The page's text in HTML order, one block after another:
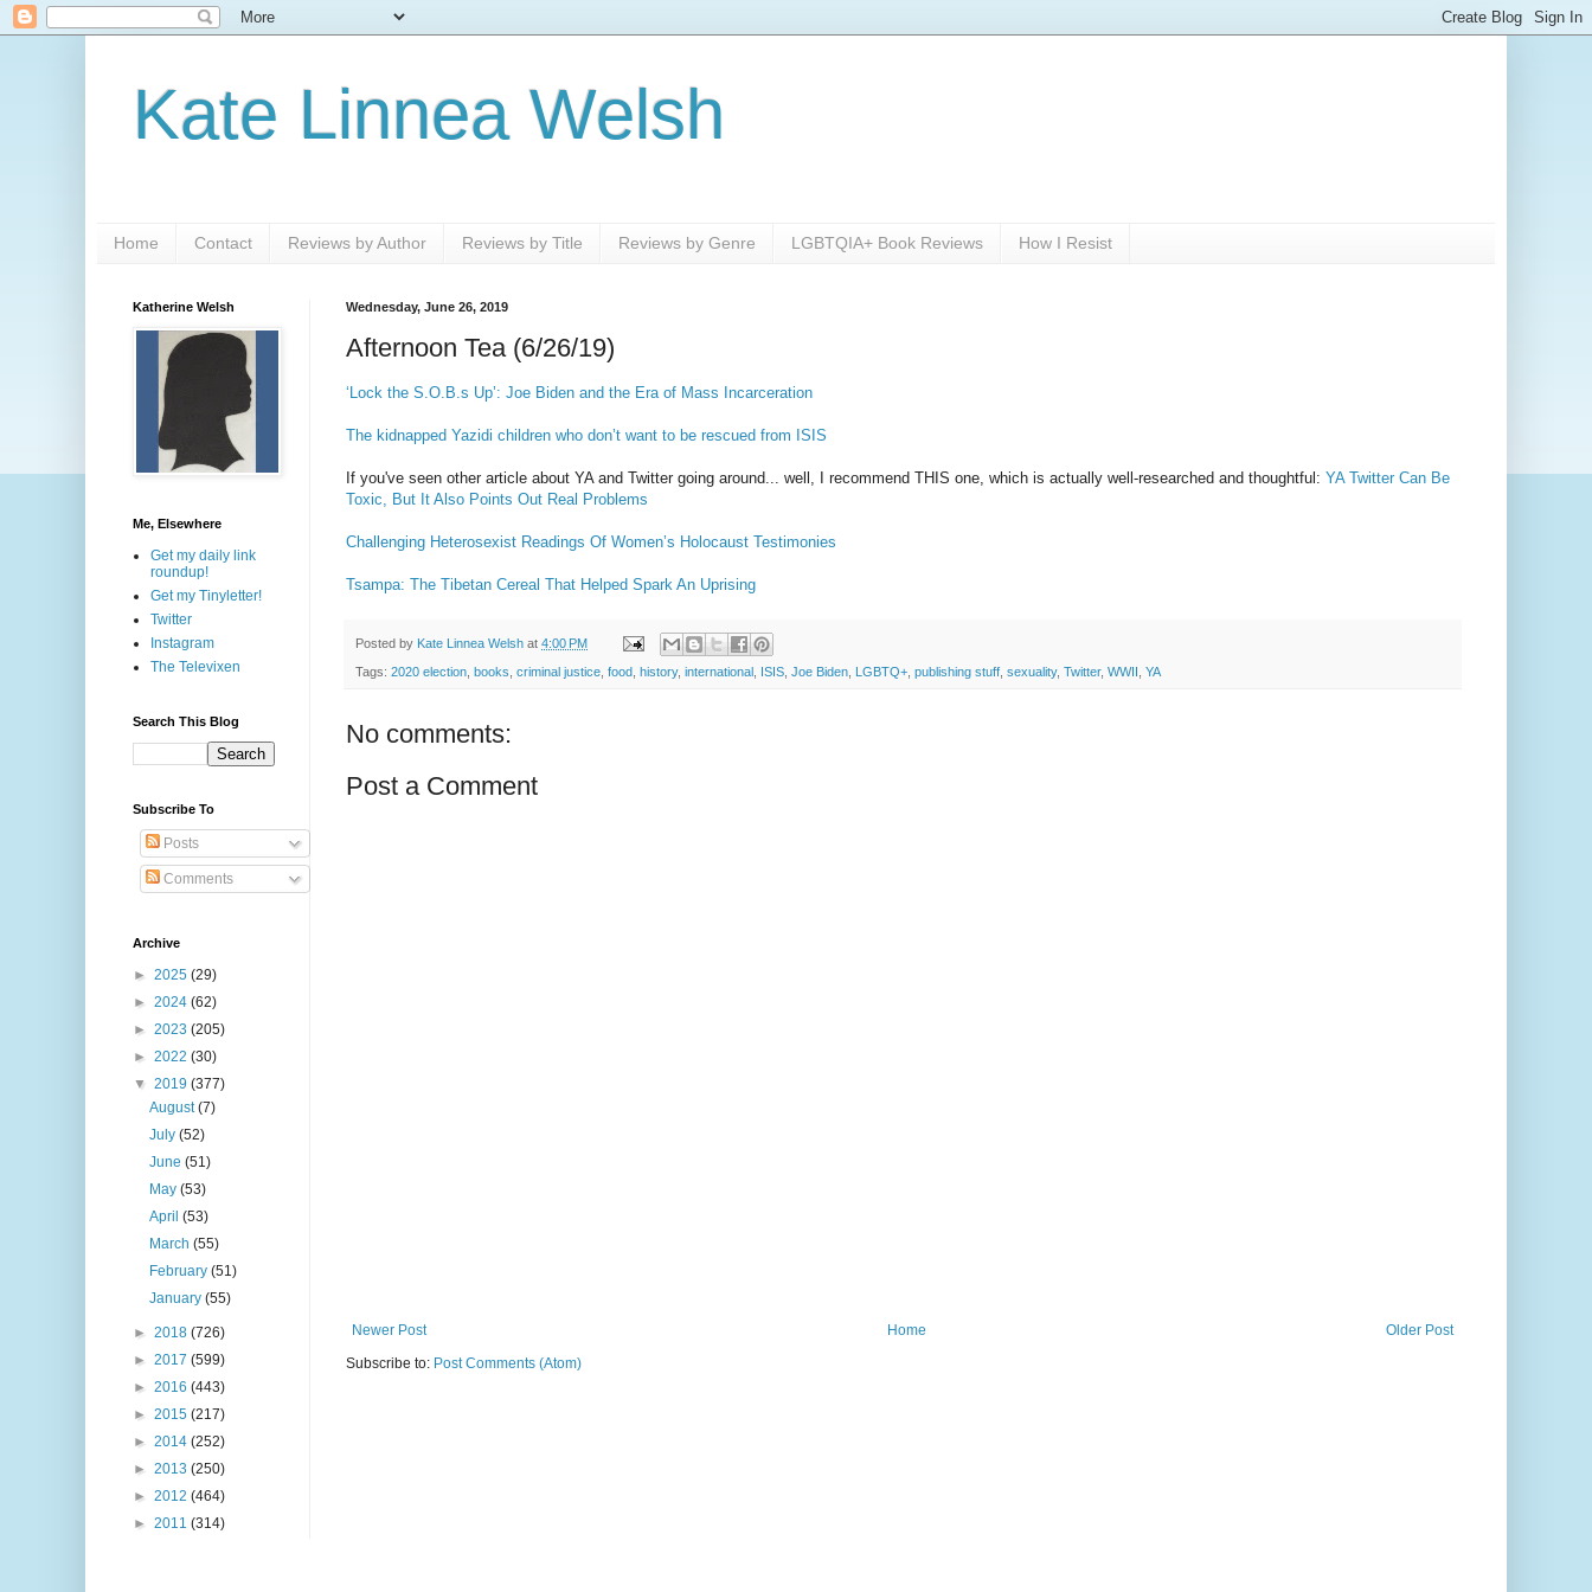
Kate Linnea Welsh
Home Contact Reviews by Author Reviews by Title Reviews by Genre LGBTQIA+ Book Reviews How I Resist
Wednesday, June 26, 2019
Afternoon Tea (6/26/19)
‘Lock the S.O.B.s Up’: Joe Biden and the Era of Mass Incarceration
The kidnapped Yazidi children who don’t want to be rescued from ISIS
If you've seen other article about YA and Twitter going around... well, I recommend THIS one, which is actually well-researched and thoughtful: YA Twitter Can Be
Toxic, But It Also Points Out Real Problems
Challenging Heterosexist Readings Of Women’s Holocaust Testimonies
Tsampa: The Tibetan Cereal That Helped Spark An Uprising
Posted by Kate Linnea Welsh at 4:00 PM
Tags: 2020 election books criminal justice food history, international ISIS Joe Biden LGBTQ+ publishing stuff sexuality, Twitter, WWII YA
No comments:
Post a Comment
Newer Post Older Post
Home
Subscribe to: Post Comments (Atom)
Katherine Welsh
Me, Elsewhere
Get my daily link
roundup!
Get my Tinyletter!
Twitter
Instagram
The Televixen
Search This Blog
Subscribe To
Posts
Comments
Archive
► 2025 (29)
► 2024 (62)
► 2023 (205)
► 2022 (30)
▼ 2019 (377)
August(7)
July(52)
June(51)
May(53)
April(53)
March(55)
February(51)
January(55)
► 2018 (726)
► 2017 (599)
► 2016 (443)
► 2015 (217)
► 2014 (252)
► 2013 (250)
► 2012 (464)
► 2011 (314)